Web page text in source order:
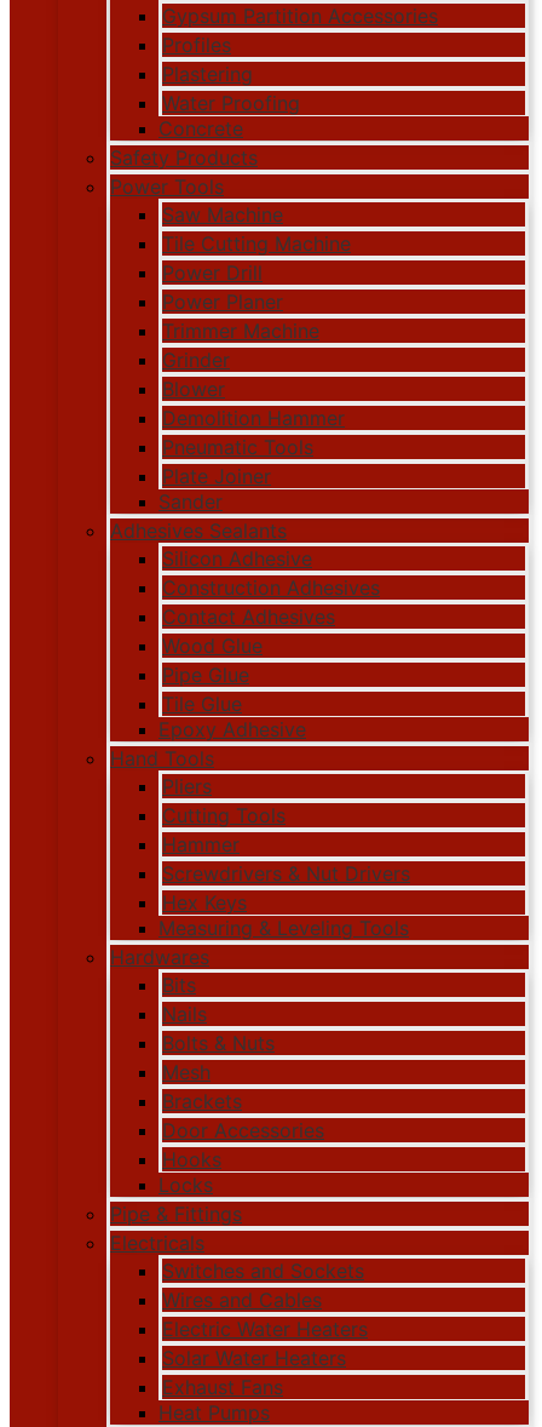
Gypsum Partition Accessories
Profiles
Plastering
Water Proofing
Concrete
Safety Products
Power Tools
Saw Machine
Tile Cutting Machine
Power Drill
Power Planer
Trimmer Machine
Grinder
Blower
Demolition Hammer
Pneumatic Tools
Plate Joiner
Sander
Adhesives Sealants
Silicon Adhesive
Construction Adhesives
Contact Adhesives
Wood Glue
Pipe Glue
Tile Glue
Epoxy Adhesive
Hand Tools
Pliers
Cutting Tools
Hammer
Screwdrivers & Nut Drivers
Hex Keys
Measuring & Leveling Tools
Hardwares
Bits
Nails
Bolts & Nuts
Mesh
Brackets
Door Accessories
Hooks
Locks
Pipe & Fittings
Electricals
Switches and Sockets
Wires and Cables
Electric Water Heaters
Solar Water Heaters
Exhaust Fans
Heat Pumps